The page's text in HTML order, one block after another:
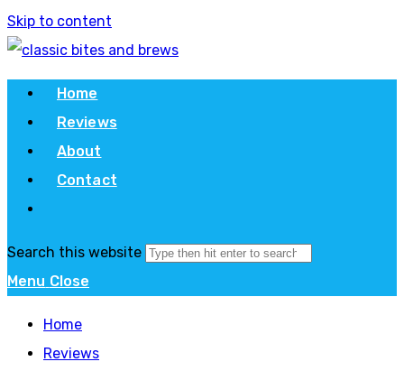
Skip to content
Home
Reviews
About
Contact
Search this website
Menu Close
Home
Reviews